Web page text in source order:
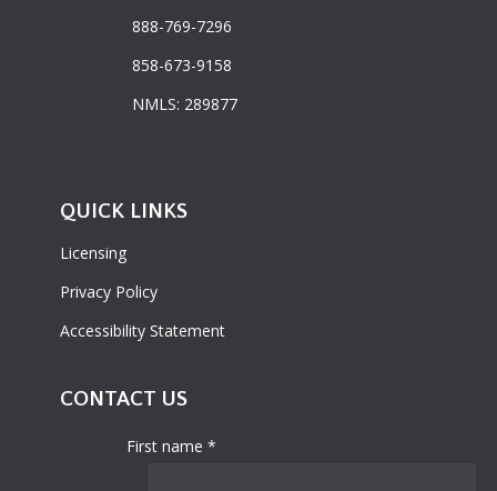
888-769-7296
858-673-9158
NMLS: 289877
QUICK LINKS
Licensing
Privacy Policy
Accessibility Statement
CONTACT US
First name *